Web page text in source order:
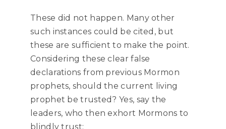
These did not happen. Many other
such instances could be cited, but
these are sufficient to make the point.
Considering these clear false
declarations from previous Mormon
prophets, should the current living
prophet be trusted? Yes, say the
leaders, who then exhort Mormons to
blindly trust: